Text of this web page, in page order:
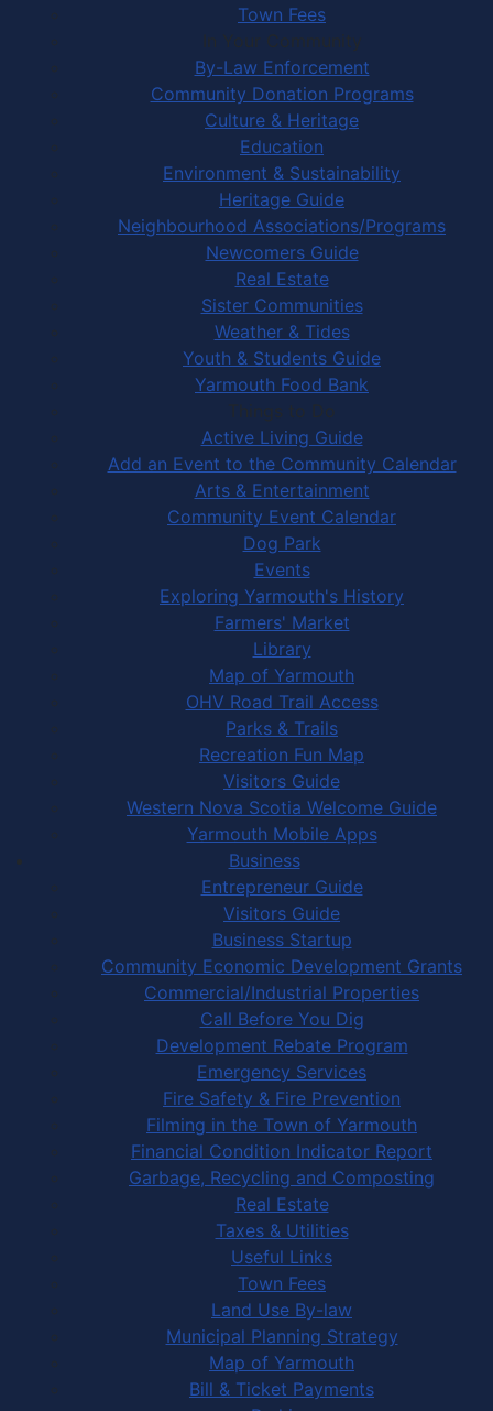
Town Fees
In Your Community
By-Law Enforcement
Community Donation Programs
Culture & Heritage
Education
Environment & Sustainability
Heritage Guide
Neighbourhood Associations/Programs
Newcomers Guide
Real Estate
Sister Communities
Weather & Tides
Youth & Students Guide
Yarmouth Food Bank
Things to Do
Active Living Guide
Add an Event to the Community Calendar
Arts & Entertainment
Community Event Calendar
Dog Park
Events
Exploring Yarmouth's History
Farmers' Market
Library
Map of Yarmouth
OHV Road Trail Access
Parks & Trails
Recreation Fun Map
Visitors Guide
Western Nova Scotia Welcome Guide
Yarmouth Mobile Apps
Business
Entrepreneur Guide
Visitors Guide
Business Startup
Community Economic Development Grants
Commercial/Industrial Properties
Call Before You Dig
Development Rebate Program
Emergency Services
Fire Safety & Fire Prevention
Filming in the Town of Yarmouth
Financial Condition Indicator Report
Garbage, Recycling and Composting
Real Estate
Taxes & Utilities
Useful Links
Town Fees
Land Use By-law
Municipal Planning Strategy
Map of Yarmouth
Bill & Ticket Payments